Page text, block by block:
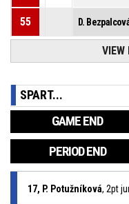
55 D.
VIEW
SPART...
GAME END
PERIOD END
17, P. Potužníková, 2pt